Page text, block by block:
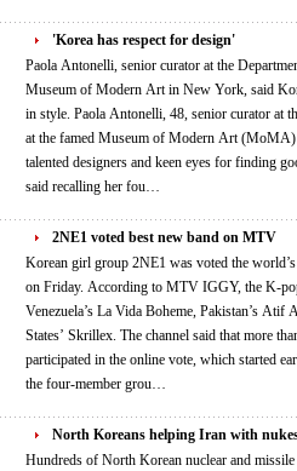
'Korea has respect for design'
Paola Antonelli, senior curator at the
Museum of Modern Art in New York, said
in style. Paola Antonelli, 48, senior curator at the Department of Architecture and Design
at the famed Museum of Modern Art
talented designers and keen eyes for finding good design. “It was great
said recalling her fou…
2NE1 voted best new band on MTV
Korean girl group 2NE1 was voted the
on Friday. According to MTV IGGY, the K-pop band edged out nine other bands, such as
Venezuela’s La Vida Boheme, Pakistan’s Atif
States’ Skrillex. The channel said that more than four million fans from 168 countries
participated in the online vote, which started early last month.
the four-member grou…
North Koreans helping Iran with
Hundreds of North Korean nuclear and